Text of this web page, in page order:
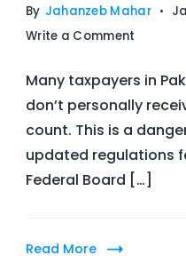
By Jahanzeb Mahar
Write a Comment
an
FBR
Notice
in
2026?
Many taxpayers in
don’t personally
count. This is a
updated regulations
Federal Board […]
Read More